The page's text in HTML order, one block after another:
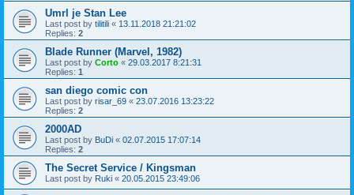
Umrl je Stan Lee
Last post by tilitili « 13.11.2018 21:21:02
Replies: 2
Blade Runner (Marvel, 1982)
Last post by Corto « 29.03.2017 8:21:31
Replies: 1
san diego comic con
Last post by risar_69 « 23.07.2016 13:23:22
Replies: 2
2000AD
Last post by BuDi « 02.07.2015 17:07:14
Replies: 2
The Secret Service / Kingsman
Last post by Ruki « 20.05.2015 23:49:06